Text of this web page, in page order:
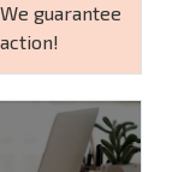
guarantee